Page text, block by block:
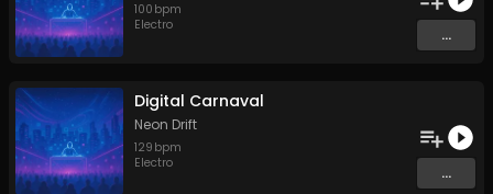
100 bpm
Electro
...
Digital Carnaval
Neon Drift
129 bpm
Electro
...